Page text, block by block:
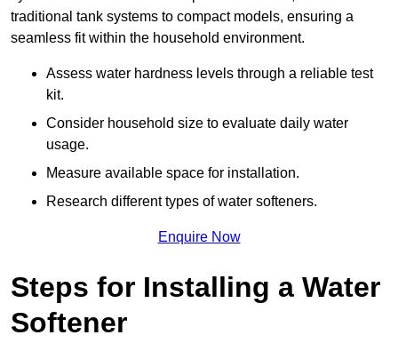
traditional tank systems to compact models, ensuring a
seamless fit within the household environment.
Assess water hardness levels through a reliable test
kit.
Consider household size to evaluate daily water
usage.
Measure available space for installation.
Research different types of water softeners.
Enquire Now
Steps for Installing a Water
Softener